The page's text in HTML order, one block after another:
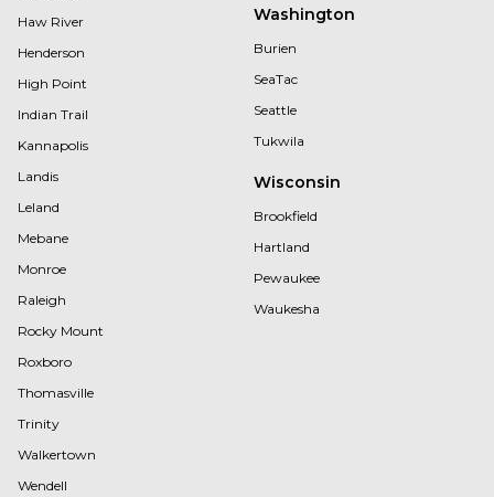
Haw River
Henderson
High Point
Indian Trail
Kannapolis
Landis
Leland
Mebane
Monroe
Raleigh
Rocky Mount
Roxboro
Thomasville
Trinity
Walkertown
Wendell
Washington
Burien
SeaTac
Seattle
Tukwila
Wisconsin
Brookfield
Hartland
Pewaukee
Waukesha